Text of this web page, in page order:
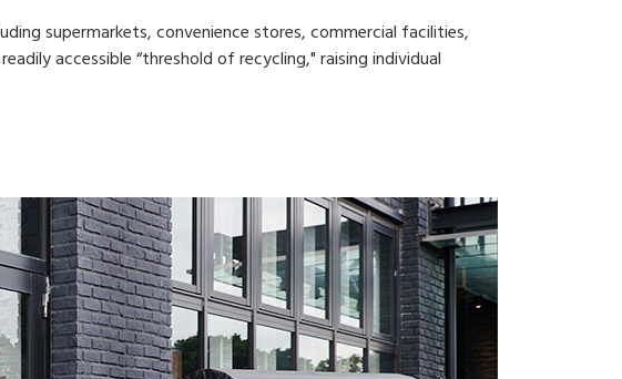
supermarkets, convenience stores, commercial facilities,
accessible “threshold of recycling," raising individual